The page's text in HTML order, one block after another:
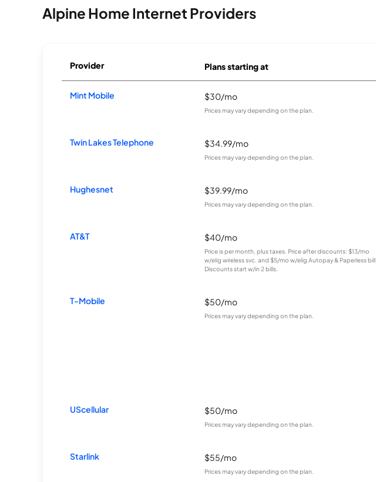
Alpine Home Internet Providers
Provider Plans starting at
Mint Mobile $30/mo
Prices may vary depending on the plan.
Twin Lakes Telephone $34.99/mo
Prices may vary depending on the plan.
Hughesnet $39.99/mo
Prices may vary depending on the plan.
AT&T $40/mo
Price is per month, plus taxes. Price after discounts: $13/mo
w/elig wireless svc. and $5/mo w/elig Autopay & Paperless bill.
Discounts start w/in 2 bills.
T-Mobile $50/mo
Prices may vary depending on the plan.
UScellular $50/mo
Prices may vary depending on the plan.
Starlink $55/mo
Prices may vary depending on the plan.